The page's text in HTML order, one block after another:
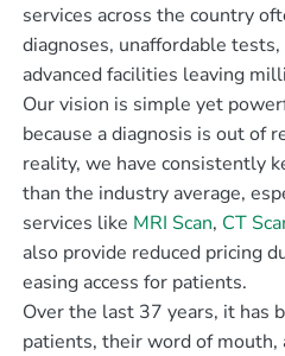
services across the country
diagnoses, unaffordable
advanced facilities leaving
Our vision is simple yet
because a diagnosis is out of
reality, we have consistently
than the industry average,
services like MRI Scan, CT
also provide reduced pricing
easing access for patients.
Over the last 37 years, it has
patients, their word of mouth,